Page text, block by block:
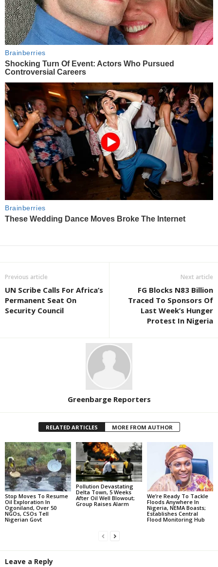
Previous article
UN Scribe Calls For Africa’s
Permanent Seat On
Security Council
Next article
FG Blocks N83 Billion
Traced To Sponsors Of
Last Week’s Hunger
Protest In Nigeria
Greenbarge Reporters
RELATED ARTICLES MORE FROM AUTHOR
Stop Moves To Resume
Oil Exploration In
Ogoniland, Over 50
NGOs, CSOs Tell
Nigerian Govt
Pollution Devastating
Delta Town, 5 Weeks
After Oil Well Blowout;
Group Raises Alarm
We’re Ready To Tackle
Floods Anywhere In
Nigeria, NEMA Boasts;
Establishes Central
Flood Monitoring Hub
Leave a Reply